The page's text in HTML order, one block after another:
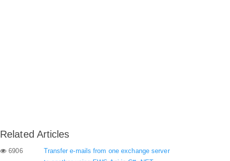
Related Articles
6906
Transfer e-mails from one exchange server